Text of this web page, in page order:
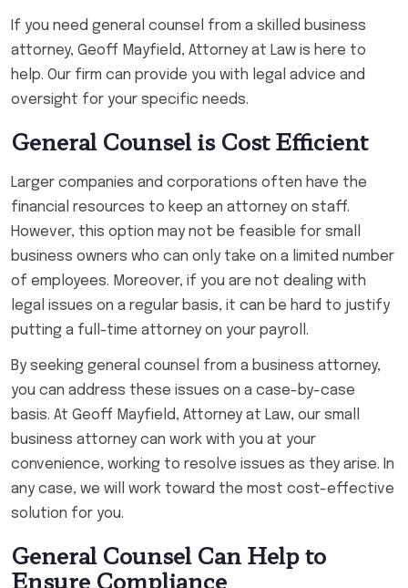
If you need general counsel from a skilled business
attorney, Geoff Mayfield, Attorney at Law is here to
help. Our firm can provide you with legal advice and
oversight for your specific needs.
General Counsel is Cost Efficient
Larger companies and corporations often have the
financial resources to keep an attorney on staff.
However, this option may not be feasible for small
business owners who can only take on a limited number
of employees. Moreover, if you are not dealing with
legal issues on a regular basis, it can be hard to justify
putting a full-time attorney on your payroll.
By seeking general counsel from a business attorney,
you can address these issues on a case-by-case
basis. At Geoff Mayfield, Attorney at Law, our small
business attorney can work with you at your
convenience, working to resolve issues as they arise. In
any case, we will work toward the most cost-effective
solution for you.
General Counsel Can Help to
Ensure Compliance